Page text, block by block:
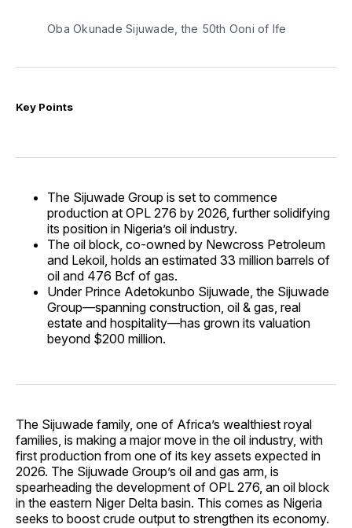
Oba Okunade Sijuwade, the 50th Ooni of Ife
Key Points
The Sijuwade Group is set to commence
production at OPL 276 by 2026, further solidifying
its position in Nigeria’s oil industry.
The oil block, co-owned by Newcross Petroleum
and Lekoil, holds an estimated 33 million barrels of
oil and 476 Bcf of gas.
Under Prince Adetokunbo Sijuwade, the Sijuwade
Group—spanning construction, oil & gas, real
estate and hospitality—has grown its valuation
beyond $200 million.
The Sijuwade family, one of Africa’s wealthiest royal
families, is making a major move in the oil industry, with
first production from one of its key assets expected in
2026. The Sijuwade Group’s oil and gas arm, is
spearheading the development of OPL 276, an oil block
in the eastern Niger Delta basin. This comes as Nigeria
seeks to boost crude output to strengthen its economy.